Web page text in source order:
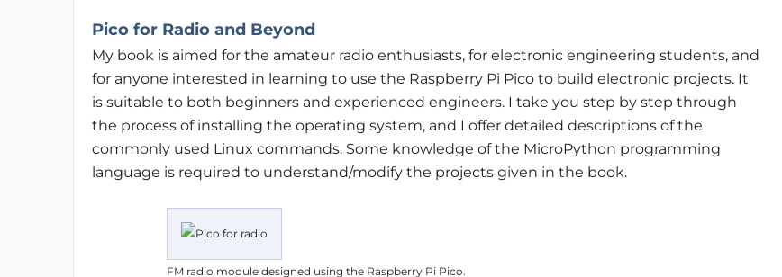
Pico for Radio and Beyond
My book is aimed for the amateur radio enthusiasts, for electronic engineering students, and
for anyone interested in learning to use the Raspberry Pi Pico to build electronic projects. It
is suitable to both beginners and experienced engineers. I take you step by step through
the process of installing the operating system, and I offer detailed descriptions of the
commonly used Linux commands. Some knowledge of the MicroPython programming
language is required to understand/modify the projects given in the book.
FM radio module designed using the Raspberry Pi Pico.